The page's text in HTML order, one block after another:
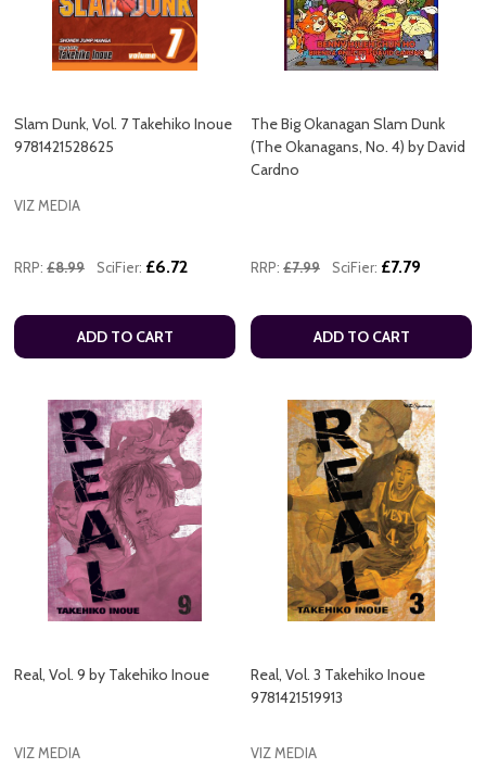
Slam Dunk, Vol. 7 Takehiko Inoue
9781421528625
VIZ MEDIA
RRP: £8.99 SciFier: £6.72
ADD TO CART
The Big Okanagan Slam Dunk
(The Okanagans, No. 4) by David
Cardno
RRP: £7.99 SciFier: £7.79
ADD TO CART
Real, Vol. 9 by Takehiko Inoue
VIZ MEDIA
Real, Vol. 3 Takehiko Inoue
9781421519913
VIZ MEDIA